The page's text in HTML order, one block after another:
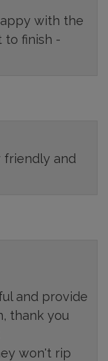
with the
to finish -
friendly and
and provide
thank you
won't rip